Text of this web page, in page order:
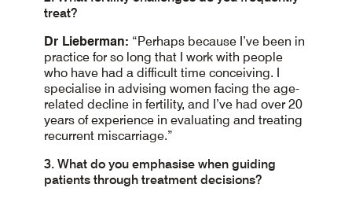
treat?
Dr Lieberman: “Perhaps because I’ve been in
practice for so long that I work with people
who have had a difficult time conceiving. I
specialise in advising women facing the age-
related decline in fertility, and I’ve had over 20
years of experience in evaluating and treating
recurrent miscarriage.”
3. What do you emphasise when guiding
patients through treatment decisions?